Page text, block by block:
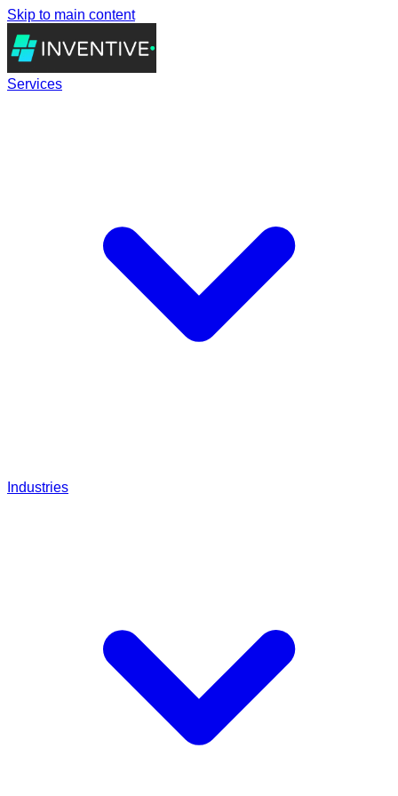
Skip to main content
Services
Industries